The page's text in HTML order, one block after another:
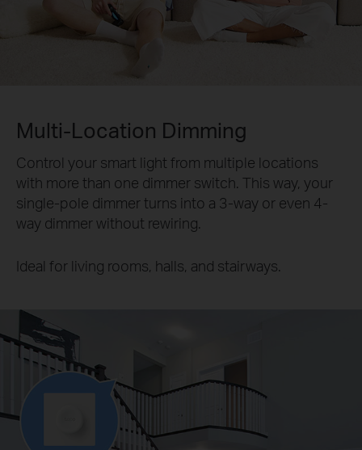
Multi-Location Dimming
Control your smart light from multiple locations
with more than one dimmer switch. This way, your
single-pole dimmer turns into a 3-way or even 4-
way dimmer without rewiring.
Ideal for living rooms, halls, and stairways.